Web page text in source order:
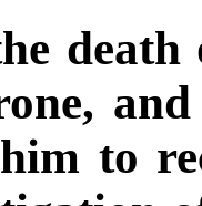
death
to